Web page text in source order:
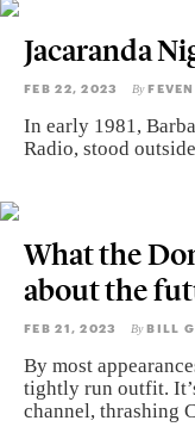
Jacaranda
FEB 22, 2023 By
In early 1981,
Radio, stood
What the
about the
FEB 21, 2023 By BILL
By most
tightly run outfit.
channel, thrashing